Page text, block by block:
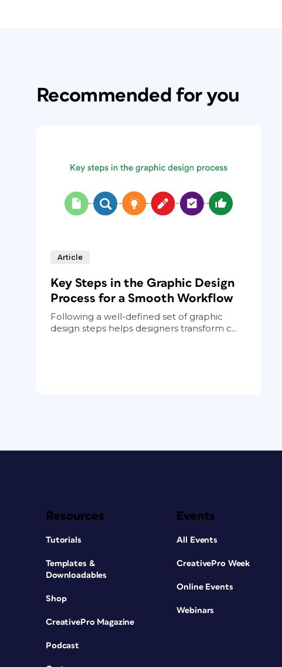
Recommended for you
Article
Key Steps in the Graphic Design
Process for a Smooth Workflow
Following a well-defined set of graphic
design steps helps designers transform c...
Resources
Tutorials
Templates &
Downloadables
Shop
CreativePro Magazine
Podcast
Events
All Events
CreativePro Week
Online Events
Webinars